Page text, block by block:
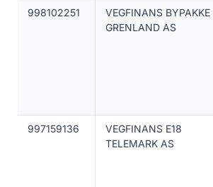
998102251
VEGFINANS BYPAKKE
GRENLAND AS
997159136
VEGFINANS E18
TELEMARK AS